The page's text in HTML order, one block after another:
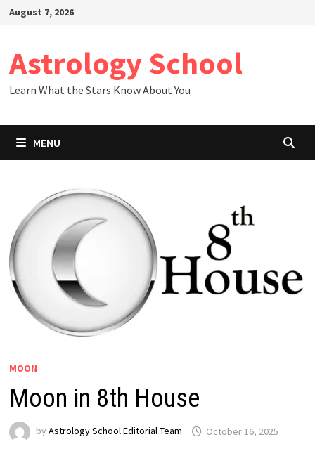
SkipAugust 7, 2026
Astrology School
Learn What the Stars Know About You
MENU
MOON
Moon in 8th House
by Astrology School Editorial Team